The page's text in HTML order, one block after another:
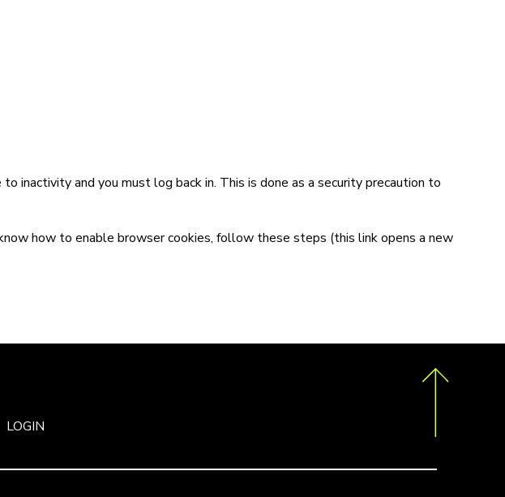
inactivity and you must log back in. This is done as a security precaution to
how to enable browser cookies, follow these steps (this link opens a new
LOGIN